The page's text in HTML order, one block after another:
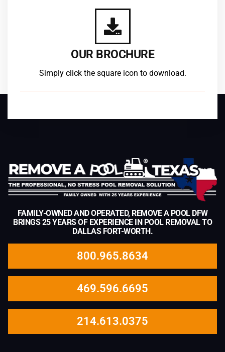
OUR BROCHURE
Simply click the square icon to download.
FAMILY-OWNED AND OPERATED, REMOVE A POOL DFW
BRINGS 25 YEARS OF EXPERIENCE IN POOL REMOVAL TO
DALLAS FORT-WORTH.
800.965.8634
469.596.6695
214.613.0375